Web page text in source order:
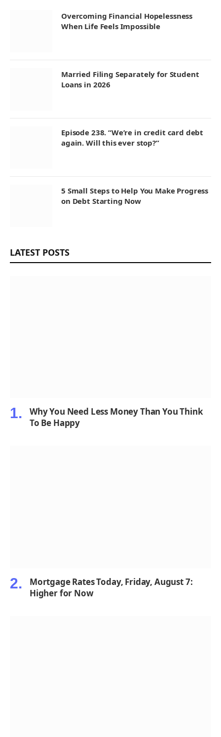
Overcoming Financial Hopelessness
When Life Feels Impossible
Married Filing Separately for Student
Loans in 2026
Episode 238. “We’re in credit card debt
again. Will this ever stop?”
5 Small Steps to Help You Make Progress
on Debt Starting Now
LATEST POSTS
Why You Need Less Money Than You Think
To Be Happy
Mortgage Rates Today, Friday, August 7:
Higher for Now